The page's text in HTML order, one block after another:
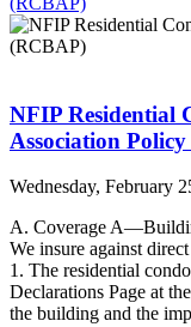
NFIP Residential
Association
Wednesday, February
A. Coverage
We insure against
1. The residential
Declarations Page at
the building and the